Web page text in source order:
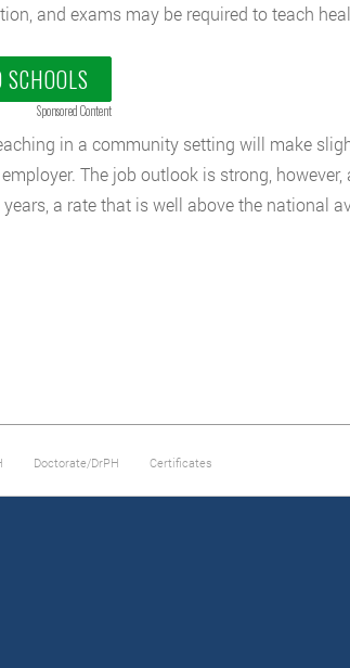
and exams may be required to teach
SCHOOLS
Sponsored Content
in a community setting will make
The job outlook is strong, however,
a rate that is well above the national
Doctorate/DrPH Certificates